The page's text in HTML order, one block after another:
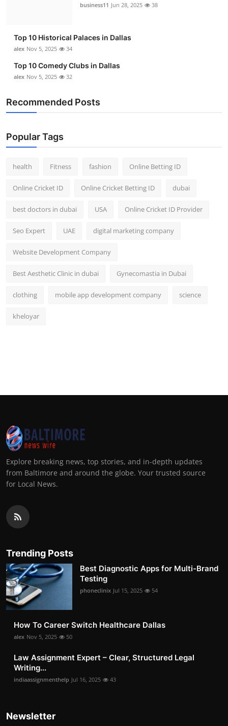
business11 Jun 28, 2025 38
Top 10 Historical Palaces in Dallas
alex Nov 5, 2025 34
Top 10 Comedy Clubs in Dallas
alex Nov 5, 2025 32
Recommended Posts
Popular Tags
health Fitness fashion Online Betting ID
Online Cricket ID Online Cricket Betting ID dubai
best doctors in dubai USA Online Cricket ID Provider
Seo Expert UAE digital marketing company
Website Development Company
Best Aesthetic Clinic in dubai Gynecomastia in Dubai
clothing mobile app development company science
kheloyar
Explore breaking news, top stories, and in-depth updates
from Baltimore and around the globe. Your trusted source
for Local News.
Trending Posts
Best Diagnostic Apps for Multi-Brand
Testing
phoneclinix Jul 15, 2025 54
How To Career Switch Healthcare Dallas
alex Nov 5, 2025 50
Law Assignment Expert – Clear, Structured Legal
Writing...
indiaassignmenthelp Jul 16, 2025 43
Newsletter